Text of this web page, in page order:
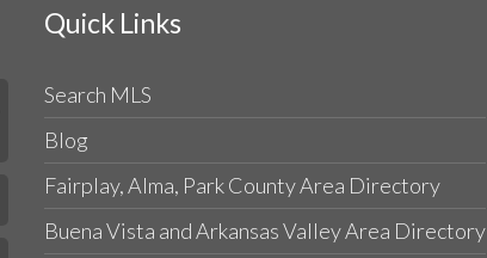
Quick Links
Search MLS
Blog
Fairplay, Alma, Park County Area Directory
Buena Vista and Arkansas Valley Area Directory